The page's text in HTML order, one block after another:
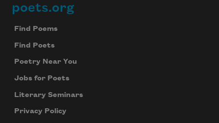
Footer
poets.org
Find Poems
Find Poets
Poetry Near You
Jobs for Poets
Literary Seminars
Privacy Policy